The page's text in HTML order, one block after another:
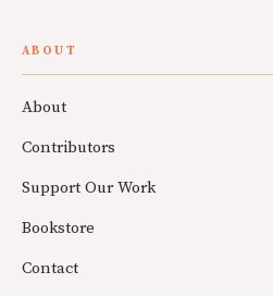
ABOUT
About
Contributors
Support Our Work
Bookstore
Contact